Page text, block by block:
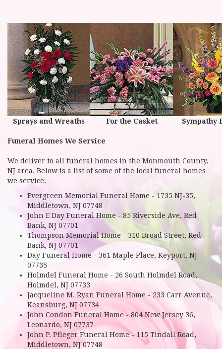
Sprays and Wreaths For the Casket Sympathy
Funeral Homes We Service
We deliver to all funeral homes in the Monmouth County,
NJ area. Below is a list of some of the local funeral homes
we service.
Evergreen Memorial Funeral Home - 1735 NJ-35,
Middletown, NJ 07748
John E Day Funeral Home - 85 Riverside Ave, Red
Bank, NJ 07701
Thompson Memorial Home - 310 Broad Street, Red
Bank, NJ 07701
Day Funeral Home - 361 Maple Place, Keyport, NJ
07735
Holmdel Funeral Home - 26 South Holmdel Road,
Holmdel, NJ 07733
Jacqueline M. Ryan Funeral Home - 233 Carr Avenue,
Keansburg, NJ 07734
John Condon Funeral Home - 804 New Jersey 36,
Leonardo, NJ 07737
John P. Pfleger Funeral Home - 115 Tindall Road,
Middletown, NJ 07748